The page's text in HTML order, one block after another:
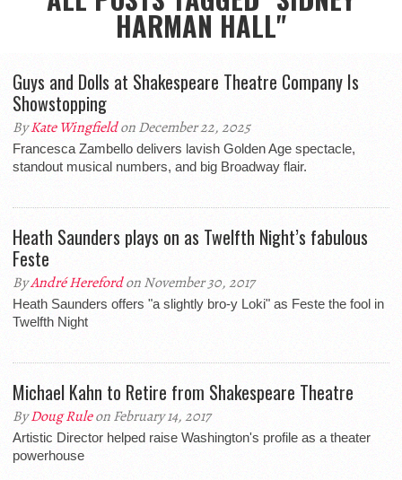
HARMAN HALL"
Guys and Dolls at Shakespeare Theatre Company Is
Showstopping
ByKate Wingfieldon December 22, 2025
Francesca Zambello delivers lavish Golden Age spectacle,
standout musical numbers, and big Broadway flair.
Heath Saunders plays on as Twelfth Night’s fabulous
Feste
ByAndré Herefordon November 30, 2017
Heath Saunders offers "a slightly bro-y Loki" as Feste the fool in
Twelfth Night
Michael Kahn to Retire from Shakespeare Theatre
ByDoug Ruleon February 14, 2017
Artistic Director helped raise Washington's profile as a theater
powerhouse